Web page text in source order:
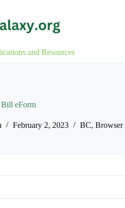
and Resources
eForm
February 2, 2023 BC, Browser